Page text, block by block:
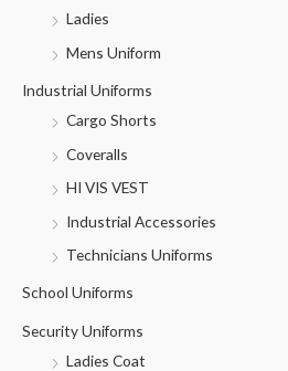
Ladies
Mens Uniform
Industrial Uniforms
Cargo Shorts
Coveralls
HI VIS VEST
Industrial Accessories
Technicians Uniforms
School Uniforms
Security Uniforms
Ladies Coat